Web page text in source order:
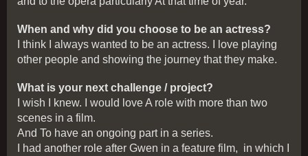
When and why did you choose to be an actress?
I think I always wanted to be an actress. I love playing
other people and showing the journey that they make.
What is your next challenge / project?
I wish I knew. I would love A role with more than two
scenes in a film.
And To have an ongoing part in a series.
I had another role after Gwen in a feature film, in which I